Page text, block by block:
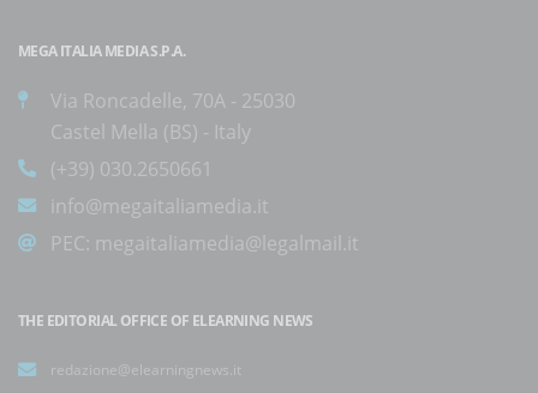
MEGA ITALIA MEDIA S.P.A.
Via Roncadelle, 70A - 25030
Castel Mella (BS) - Italy
(+39) 030.2650661
info@megaitaliamedia.it
PEC: megaitaliamedia@legalmail.it
THE EDITORIAL OFFICE OF ELEARNING NEWS
redazione@elearningnews.it